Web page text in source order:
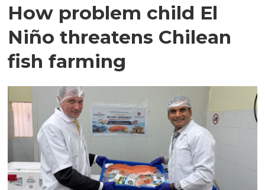
How problem child El
Niño threatens Chilean
fish farming